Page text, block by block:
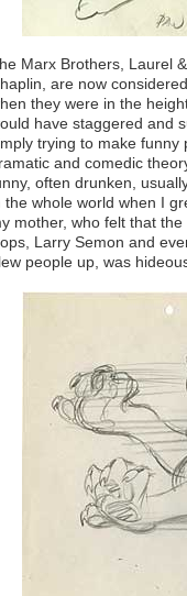
Marx Brothers, Laurel
are now
they were in the
have staggered and
trying to make funny
and comedic
often drunken,
the whole world when I
mother, who felt that
Larry Semon and
people up, was